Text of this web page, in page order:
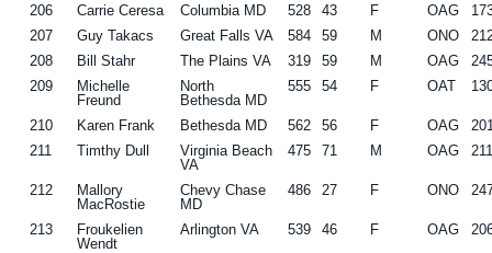
206 Carrie Ceresa Columbia MD 528 43 F OAG
207
Guy Takacs Great Falls VA 584 59 M ONO
208
Bill Stahr The Plains VA 319 59 M OAG
209
Michelle
Freund
North
Bethesda MD
555 54 F OAT
210 Karen Frank Bethesda MD 562 56 F OAG
211
Timthy Dull
Virginia Beach
VA
475 71 M OAG
212
Mallory
MacRostie
Chevy Chase
MD
486 27 F ONO
213
Froukelien
Wendt
Arlington VA 539 46 F OAG